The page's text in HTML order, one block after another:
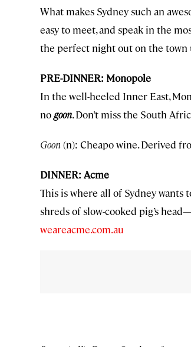
What makes Sydney such an
easy to meet, and speak in the
the perfect night out on the town
PRE-DINNER: Monopole
In the well-heeled Inner East,
nogoon. Don’t miss the South
Goon (n): Cheapo wine. Derived
DINNER: Acme
This is where all of Sydney wants
shreds of slow-cooked pig’s
weareacme.com.au